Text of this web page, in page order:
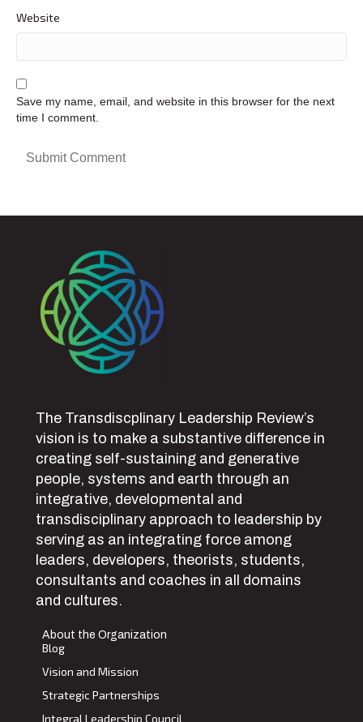
Website
Save my name, email, and website in this browser for the next
time I comment.
The Transdiscplinary Leadership Review’s
vision is to make a substantive difference in
creating self-sustaining and generative
people, systems and earth through an
integrative, developmental and
transdisciplinary approach to leadership by
serving as an integrating force among
leaders, developers, theorists, students,
consultants and coaches in all domains
and cultures.
About the Organization
Blog
Vision and Mission
Strategic Partnerships
Integral Leadership Council